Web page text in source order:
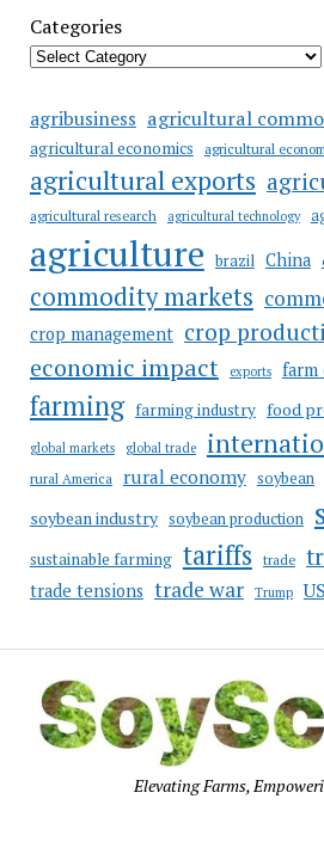
Categories
agribusiness agricultural
agricultural economics agricultural
agricultural exports
agricultural research agricultural technology
agriculture brazil China
commodity markets
crop management crop
economic impact exports farm
farming farming industry food
global markets global trade
rural America rural economy soybean
soybean industry soybean production
sustainable farming tariffs trade
trade tensions trade war Trump
Elevating Farms,